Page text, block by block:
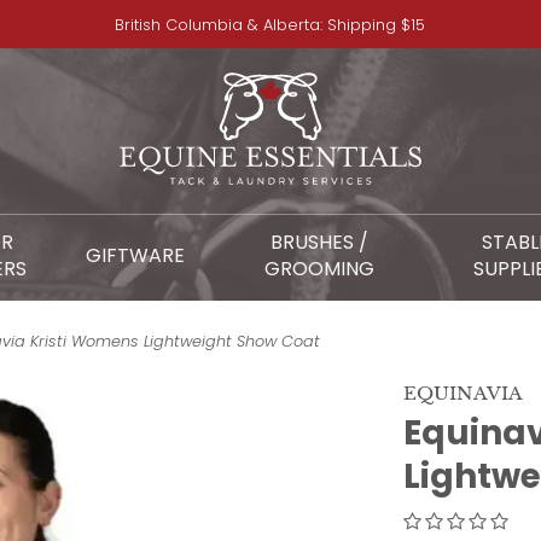
British Columbia & Alberta: Shipping $15
GIFTWARE
BRUSHES /
GROOMING
Kristi Womens Lightweight Show Coat
EQUINAVIA